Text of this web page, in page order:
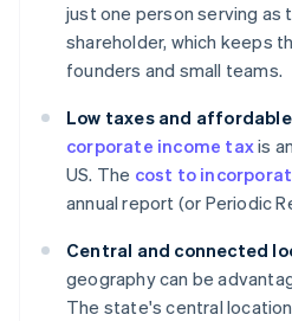
just one person serving as
shareholder, which keeps
founders and small teams.
Low taxes and
corporate income taxis
US. The cost to
annual report (or Periodic
Central and connected
geography can be
The state's central